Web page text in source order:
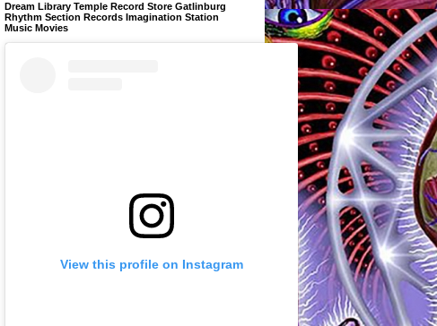
Dream Library Temple Record Store Gatlinburg
Rhythm Section Records Imagination Station
Music Movies
View this profile on Instagram